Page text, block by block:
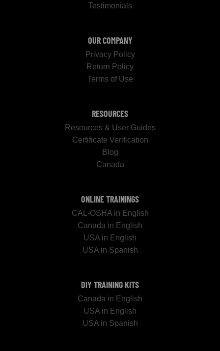
Testimonials
OUR COMPANY
Privacy Policy
Return Policy
Terms of Use
RESOURCES
Resources & User Guides
Certificate Verification
Blog
Canada
ONLINE TRAININGS
CAL-OSHA in English
Canada in English
USA in English
USA in Spanish
DIY TRAINING KITS
Canada in English
USA in English
USA in Spanish